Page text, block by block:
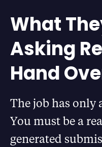
What
Asking
Hand
The job has only
You must be a
generated